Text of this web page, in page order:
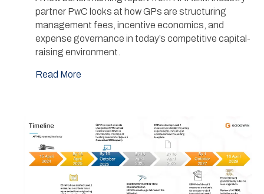
partner PwC looks at how GPs are structuring
management fees, incentive economics, and
expense governance in today’s competitive capital-
raising environment.
Read More